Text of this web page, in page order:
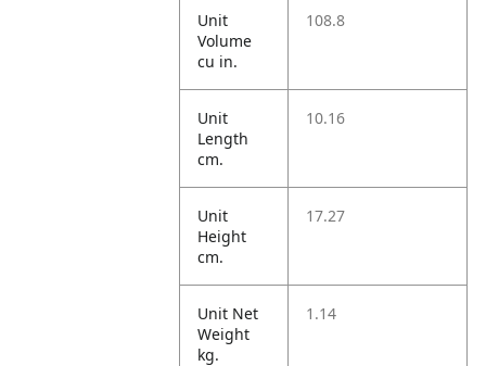
Unit
Volume
cu in.
108.8
Unit
Length
cm.
10.16
Unit
Height
cm.
17.27
Unit Net
Weight
kg.
1.14